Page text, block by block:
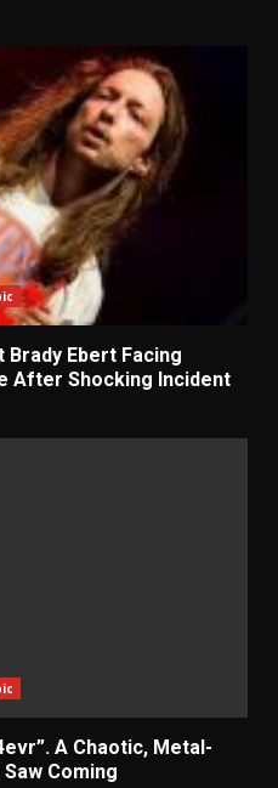
Ebert Facing
After Shocking Incident
A Chaotic, Metal-
Coming